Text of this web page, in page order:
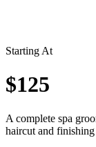
Starting At
$125
A complete spa
haircut and finishing